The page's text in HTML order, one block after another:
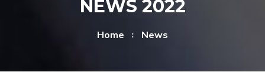
NEWS 2022
Home News